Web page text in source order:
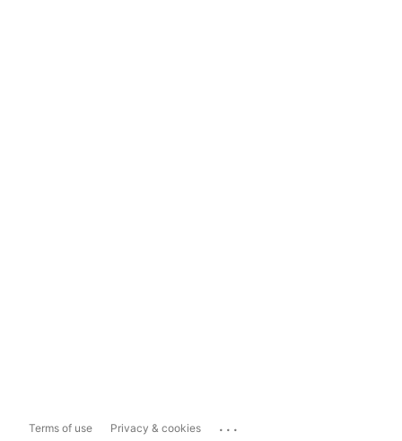
Terms of use Privacy & cookies ...